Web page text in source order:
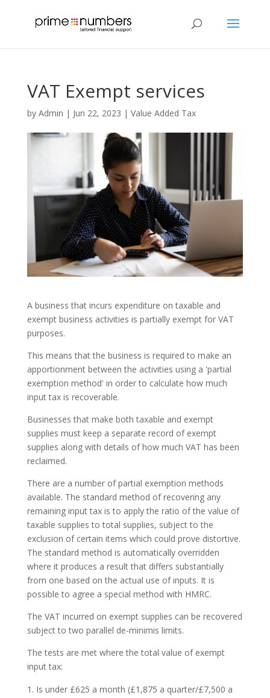
VAT Exempt services
by Admin | Jun 22, 2023 | Value Added Tax
A business that incurs expenditure on taxable and
exempt business activities is partially exempt for VAT
purposes.
This means that the business is required to make an
apportionment between the activities using a 'partial
exemption method' in order to calculate how much
input tax is recoverable.
Businesses that make both taxable and exempt
supplies must keep a separate record of exempt
supplies along with details of how much VAT has been
reclaimed.
There are a number of partial exemption methods
available. The standard method of recovering any
remaining input tax is to apply the ratio of the value of
taxable supplies to total supplies, subject to the
exclusion of certain items which could prove distortive.
The standard method is automatically overridden
where it produces a result that differs substantially
from one based on the actual use of inputs. It is
possible to agree a special method with HMRC.
The VAT incurred on exempt supplies can be recovered
subject to two parallel de-minimis limits.
The tests are met where the total value of exempt
input tax:
Is under £625 a month (£1,875 a quarter/£7,500 a